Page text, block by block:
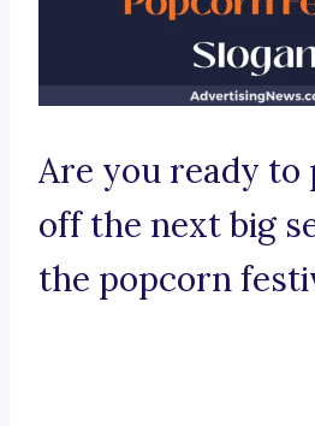
Are you ready to
off the next big
the popcorn